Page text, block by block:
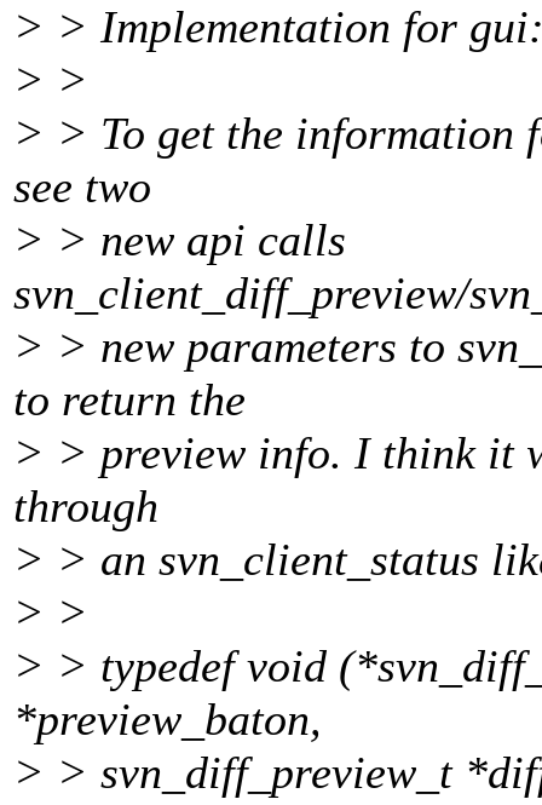
> > Implementation for
> >
> > To get the information
see two
> > new api calls
svn_client_diff_preview/
> > new parameters to
to return the
> > preview info. I think it
through
> > an svn_client_status
> >
> > typedef void
*preview_baton,
> > svn_diff_preview_t